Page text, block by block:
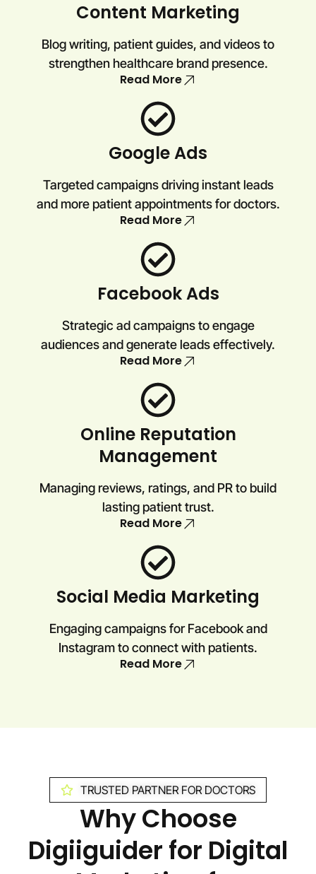
Content Marketing
Blog writing, patient guides, and videos to
strengthen healthcare brand presence.
Read More
Google Ads
Targeted campaigns driving instant leads
and more patient appointments for doctors.
Read More
Facebook Ads
Strategic ad campaigns to engage
audiences and generate leads effectively.
Read More
Online Reputation
Management
Managing reviews, ratings, and PR to build
lasting patient trust.
Read More
Social Media Marketing
Engaging campaigns for Facebook and
Instagram to connect with patients.
Read More
TRUSTED PARTNER FOR DOCTORS
Why Choose
Digiiguider for Digital